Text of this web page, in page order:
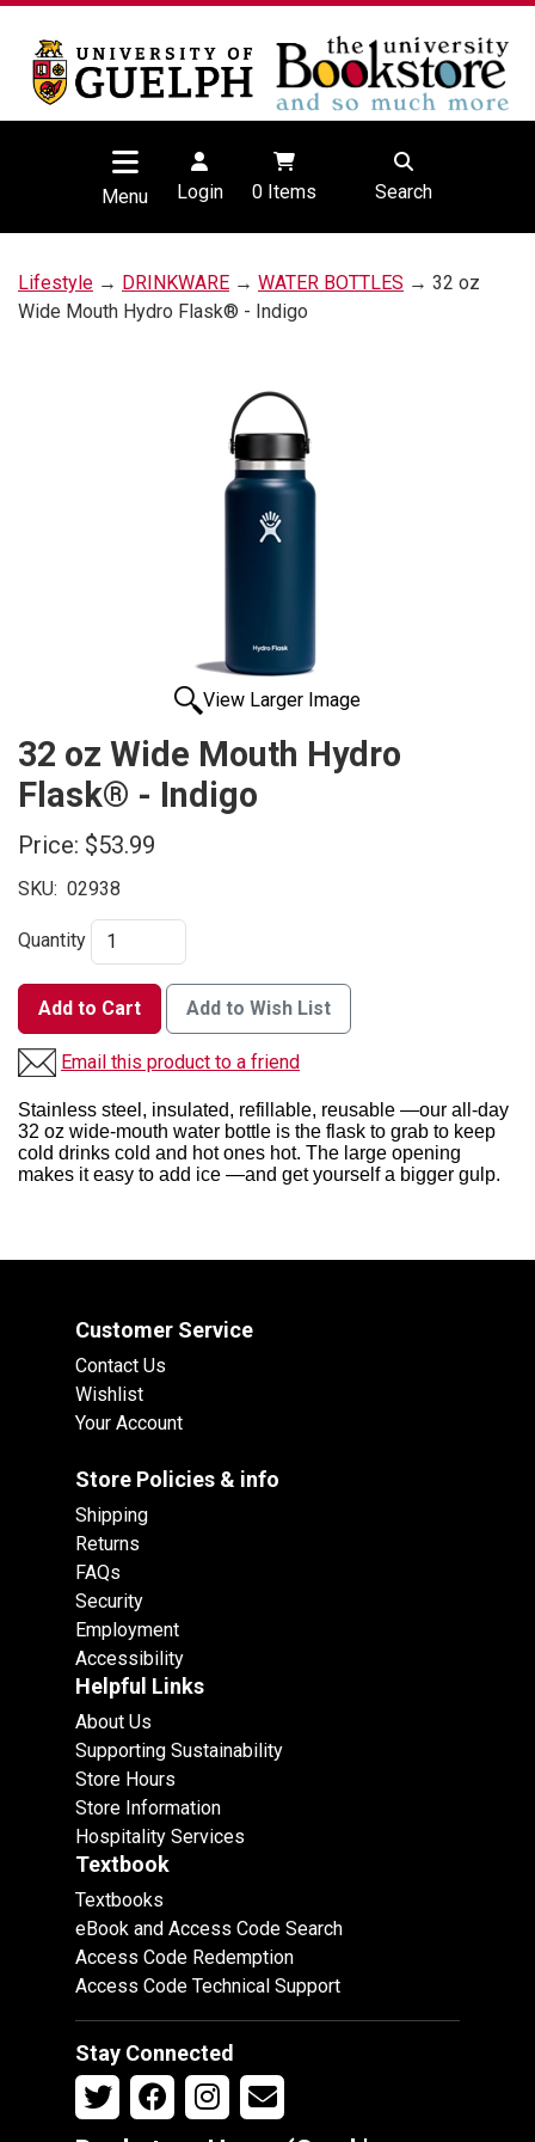
Menu Login 0Items Search
Lifestyle → DRINKWARE → WATER BOTTLES → 32 oz
Wide Mouth Hydro Flask® - Indigo
View Larger Image
32 oz Wide Mouth Hydro
Flask® - Indigo
Price: $53.99
SKU: 02938
Quantity
Add to Cart Add to Wish List
Email this product to a friend
Stainless steel, insulated, refillable, reusable —our all-day
32 oz wide-mouth water bottle is the flask to grab to keep
cold drinks cold and hot ones hot. The large opening
makes it easy to add ice —and get yourself a bigger gulp.
Customer Service
Contact Us
Wishlist
Your Account
Store Policies & info
Shipping
Returns
FAQs
Security
Employment
Accessibility
Helpful Links
About Us
Supporting Sustainability
Store Hours
Store Information
Hospitality Services
Textbook
Textbooks
eBook and Access Code Search
Access Code Redemption
Access Code Technical Support
Stay Connected